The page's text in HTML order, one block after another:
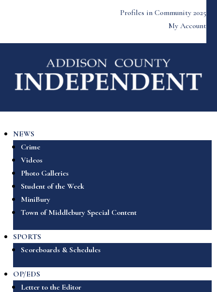
Profiles in Community 2025
My Account
NEWS
Crime
Videos
Photo Galleries
Student of the Week
MiniBury
Town of Middlebury Special Content
SPORTS
Scoreboards & Schedules
OP/EDS
Letter to the Editor